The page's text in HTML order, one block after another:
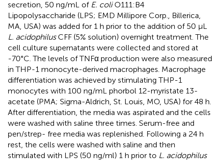
secretion, 50 ng/mL of E. coliO111:B4
Lipopolysaccharide (LPS; EMD Millipore Corp., Billerica,
MA, USA) was added for 1 h prior to the addition of 50 µL
L. acidophilusCFF (5% solution) overnight treatment. The
cell culture supernatants were collected and stored at
-70°C. The levels of TNFα production were also measured
in THP-1 monocyte-derived macrophages. Macrophage
differentiation was achieved by stimulating THP-1
monocytes with 100 ng/mL phorbol 12-myristate 13-
acetate (PMA; Sigma-Aldrich, St. Louis, MO, USA) for 48 h.
After differentiation, the media was aspirated and the cells
were washed with saline three times. Serum-free and
pen/strep- free media was replenished. Following a 24 h
rest, the cells were washed with saline and then
stimulated with LPS (50 ng/ml) 1 h prior to L. acidophilus